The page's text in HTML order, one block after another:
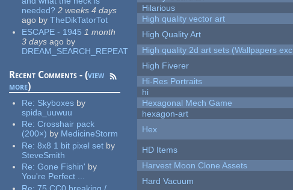
needed? 2 weeks 4 days
ago by TheDikTatorTot
ESCAPE - 1945 1 month
3 days ago by
DREAM_SEARCH_REPEAT
Recent Comments - (view
more)
Re: Skyboxes by
spida_uuwuu
Re:Crosshair pack
(200×) by MedicineStorm
Re:8x8 1 bit pixel set by
SteveSmith
Re:Gone Fishin' by
You're Perfect ...
Hilarious
High quality vector art
High Quality Art
High quality 2d art sets (Wallpapers
High Fiverer
Hi-Res Portraits
hi
Hexagonal Mech Game
hexagon-art
Hex
HD Items
Harvest Moon Clone Assets
Hard Vacuum